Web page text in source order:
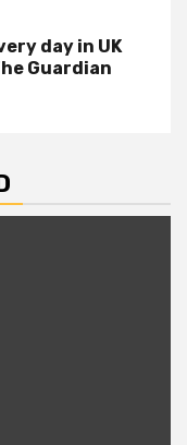
day in UK
Guardian